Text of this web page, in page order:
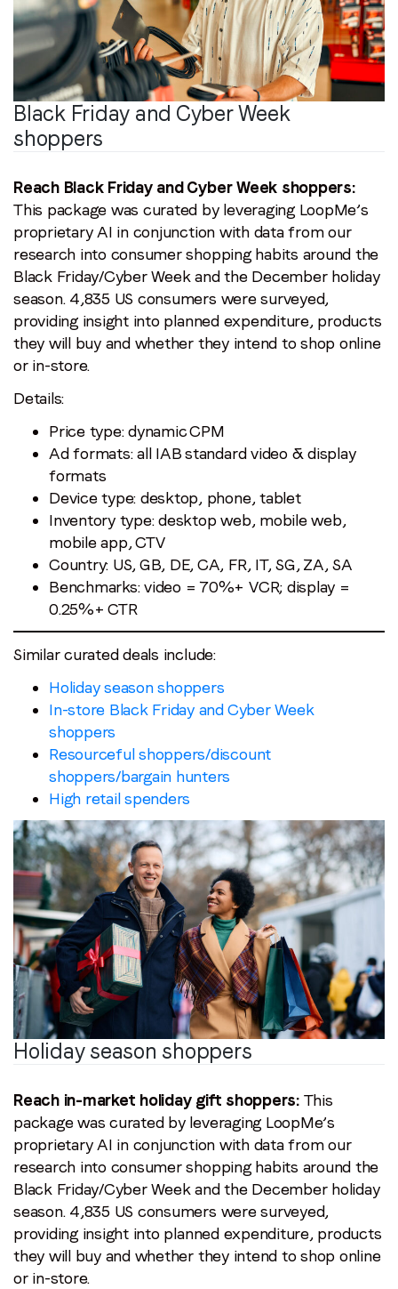
Black Friday and Cyber Week
shoppers
Reach Black Friday and Cyber Week shoppers:
This package was curated by leveraging LoopMe’s
proprietary AI in conjunction with data from our
research into consumer shopping habits around the
Black Friday/Cyber Week and the December holiday
season. 4,835 US consumers were surveyed,
providing insight into planned expenditure, products
they will buy and whether they intend to shop online
or in-store.
Details:
Price type: dynamic CPM
Ad formats: all IAB standard video & display
formats
Device type: desktop, phone, tablet
Inventory type: desktop web, mobile web,
mobile app, CTV
Country: US, GB, DE, CA, FR, IT, SG, ZA, SA
Benchmarks: video = 70%+ VCR; display =
0.25%+ CTR
Similar curated deals include:
Holiday season shoppers
In-store Black Friday and Cyber Week
shoppers
Resourceful shoppers/discount
shoppers/bargain hunters
High retail spenders
Holiday season shoppers
Reach in-market holiday gift shoppers: This
package was curated by leveraging LoopMe’s
proprietary AI in conjunction with data from our
research into consumer shopping habits around the
Black Friday/Cyber Week and the December holiday
season. 4,835 US consumers were surveyed,
providing insight into planned expenditure, products
they will buy and whether they intend to shop online
or in-store.